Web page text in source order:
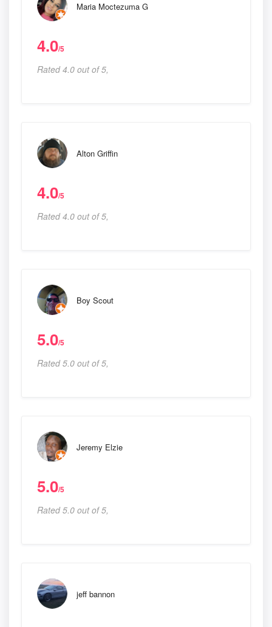
Maria Moctezuma G
4.0/5
Rated 4.0 out of 5,
Alton Griffin
4.0/5
Rated 4.0 out of 5,
Boy Scout
5.0/5
Rated 5.0 out of 5,
Jeremy Elzie
5.0/5
Rated 5.0 out of 5,
jeff bannon